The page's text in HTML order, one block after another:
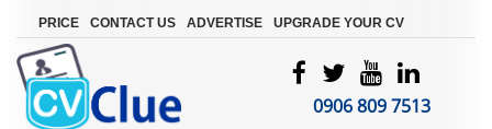
PRICE CONTACT US ADVERTISE UPGRADE YOUR CV
0906 809 7513